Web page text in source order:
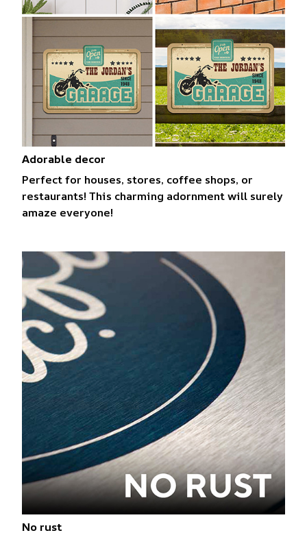
Adorable decor
Perfect for houses, stores, coffee shops, or
restaurants! This charming adornment will surely
amaze everyone!
No rust